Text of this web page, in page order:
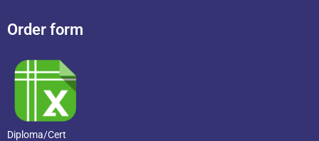
Order form
Diploma/Cert